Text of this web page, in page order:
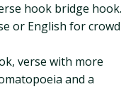
hook bridge hook.
or English for crowd
verse with more
and a